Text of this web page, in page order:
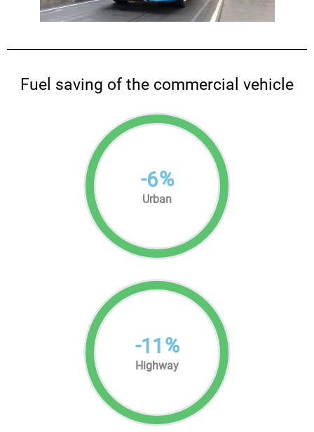
Fuel saving of the commercial vehicle
-6%
Urban
-11 %
Highway